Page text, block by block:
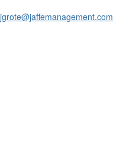
jgrote@jaffemanagement.com